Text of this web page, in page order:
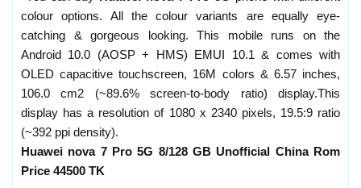
colour options. All the colour variants are equally eye-
catching & gorgeous looking. This mobile runs on the
Android 10.0 (AOSP + HMS) EMUI 10.1 & comes with
OLED capacitive touchscreen, 16M colors & 6.57 inches,
106.0 cm2 (~89.6% screen-to-body ratio) display.This
display has a resolution of 1080 x 2340 pixels, 19.5:9 ratio
(~392 ppi density).
Huawei nova 7 Pro 5G 8/128 GB Unofficial China Rom
Price 44500 TK